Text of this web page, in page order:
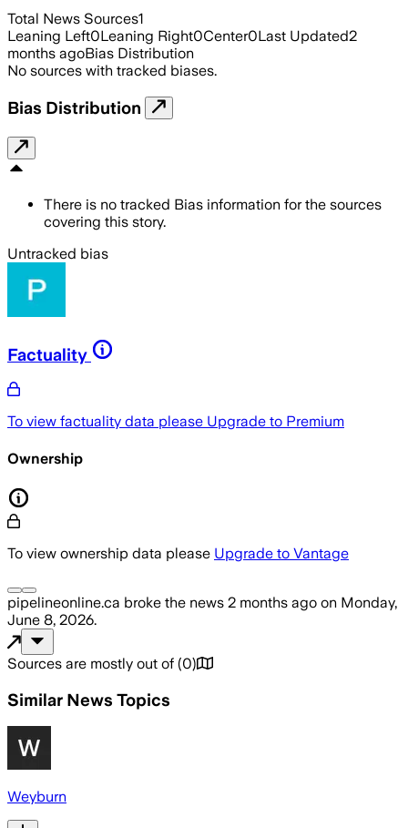
Total News Sources1
Leaning Left0Leaning Right0Center0Last Updated2
months agoBias Distribution
No sources with tracked biases.
Bias Distribution
There is no tracked Bias information for the sources
covering this story.
Untracked bias
Factuality
To view factuality data please Upgrade to Premium
Ownership
To view ownership data please Upgrade to Vantage
pipelineonline.ca broke the news 2 months ago on Monday,
June 8, 2026.
Sources are mostly out of (0)
Similar News Topics
Weyburn